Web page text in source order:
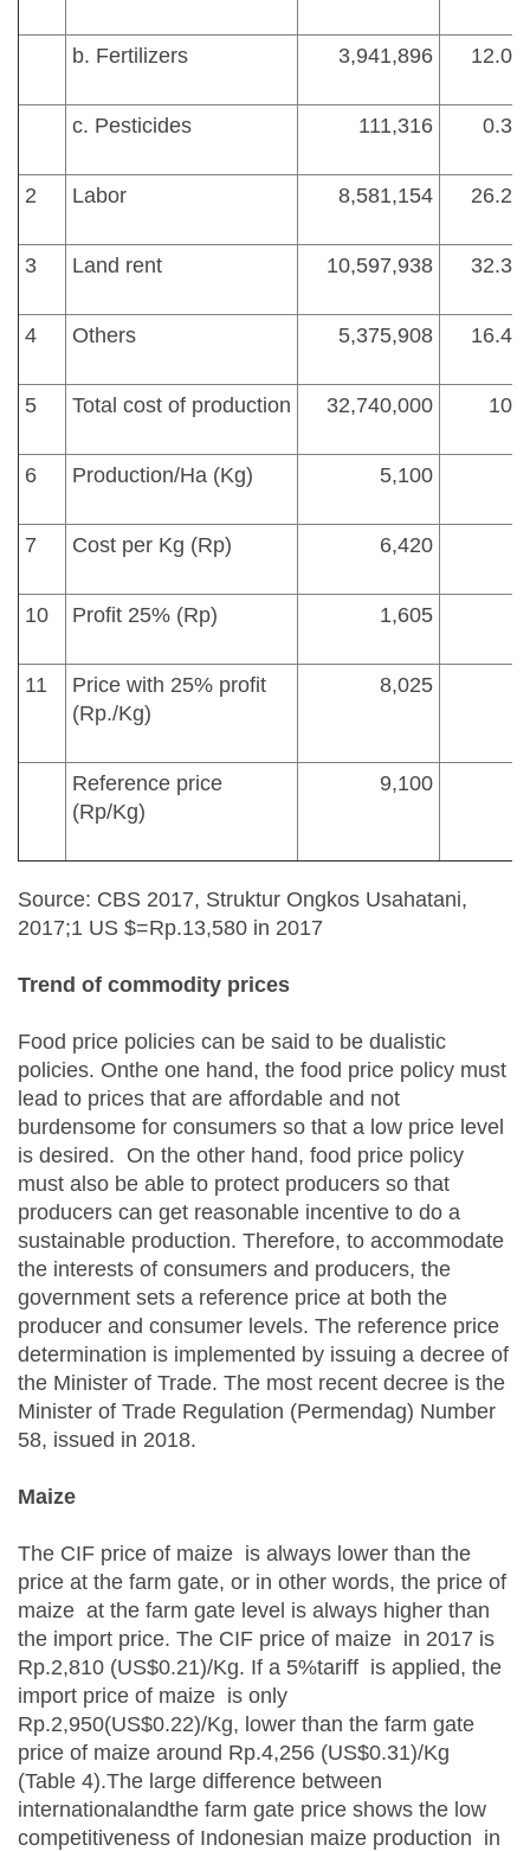
b. Fertilizers 3,941,896 12.04
c. Pesticides 111,316 0.34
2 Labor 8,581,154 26.21
3 Land rent 10,597,938 32.37
4 Others 5,375,908 16.42
5 Total cost of production 32,740,000 100
6 Production/Ha (Kg) 5,100
7 Cost per Kg (Rp) 6,420
10 Profit 25% (Rp) 1,605
11
Price with 25% profit
(Rp./Kg)
8,025
Reference price
(Rp/Kg)
9,100
Source: CBS 2017, Struktur Ongkos Usahatani,
2017;1 US $=Rp.13,580 in 2017
Trend of commodity prices
Food price policies can be said to be dualistic
policies. Onthe one hand, the food price policy must
lead to prices that are affordable and not
burdensome for consumers so that a low price level
is desired. On the other hand, food price policy
must also be able to protect producers so that
producers can get reasonable incentive to do a
sustainable production. Therefore, to accommodate
the interests of consumers and producers, the
government sets a reference price at both the
producer and consumer levels. The reference price
determination is implemented by issuing a decree of
the Minister of Trade. The most recent decree is the
Minister of Trade Regulation (Permendag) Number
58, issued in 2018.
Maize
The CIF price of maize is always lower than the
price at the farm gate, or in other words, the price of
maize at the farm gate level is always higher than
the import price. The CIF price of maize in 2017 is
Rp.2,810 (US$0.21)/Kg. If a 5%tariff is applied, the
import price of maize is only
Rp.2,950(US$0.22)/Kg, lower than the farm gate
price of maize around Rp.4,256 (US$0.31)/Kg
(Table 4).The large difference between
internationalandthe farm gate price shows the low
competitiveness of Indonesian maize production in